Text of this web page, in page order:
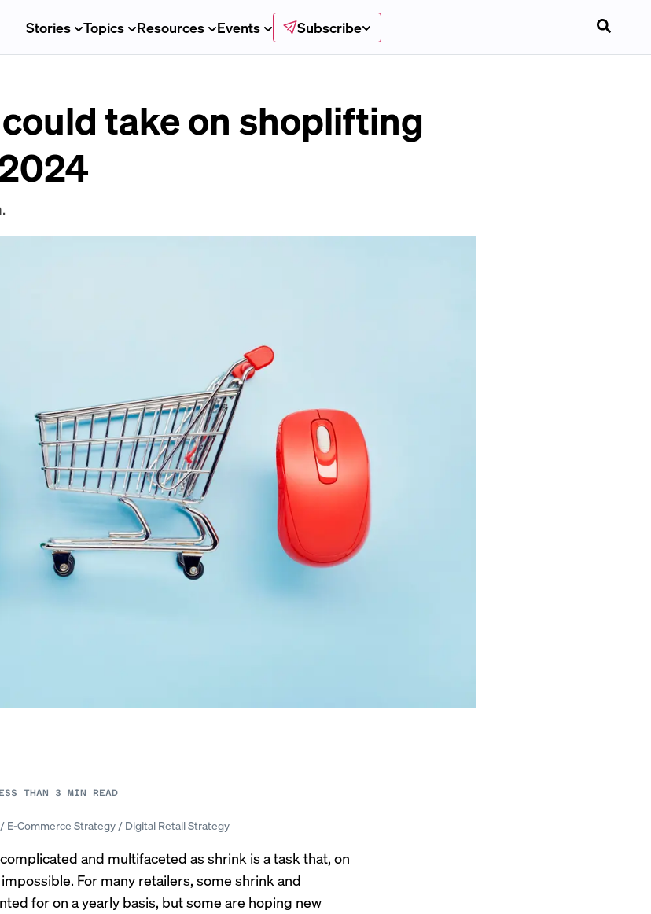
Stories Topics Resources Events Subscribe
take on shoplifting
THAN 3 MIN READ
/ E-Commerce Strategy/ Digital Retail Strategy
and multifaceted as shrink is a task that, on
For many retailers, some shrink and
for on a yearly basis, but some are hoping new